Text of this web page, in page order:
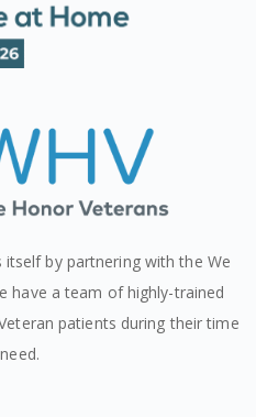
by partnering with the We
have a team of highly-trained
patients during their time